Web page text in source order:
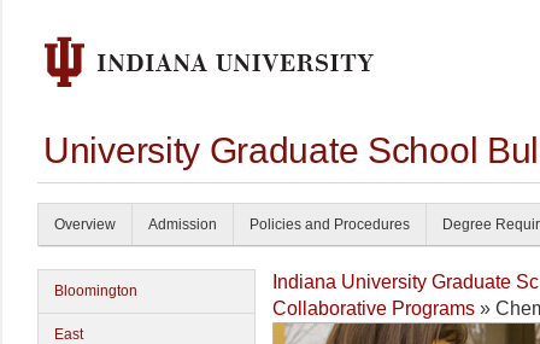
University Graduate School
Overview Admission Policies and Procedures Degree
Bloomington
East
Indiana University Graduate
Collaborative Programs »